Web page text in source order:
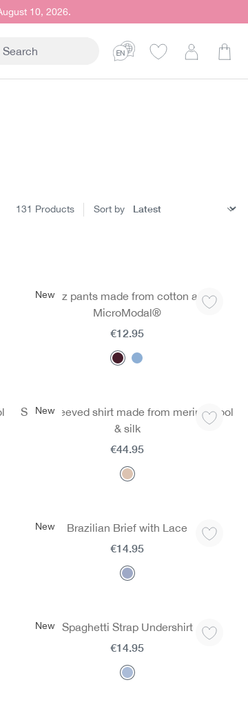
10, 2026.
131 Products Sort by
NewJazz pants made from cotton and
MicroModal®
€12.95
New
Short-sleeved shirt made from merino wool
& silk
€44.95
New Brazilian Brief with Lace
€14.95
New Spaghetti Strap Undershirt
€14.95